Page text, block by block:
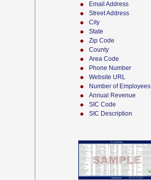
Email Address
Street Address
City
State
Zip Code
County
Area Code
Phone Number
Website URL
Number of Employees
Annual Revenue
SIC Code
SIC Description